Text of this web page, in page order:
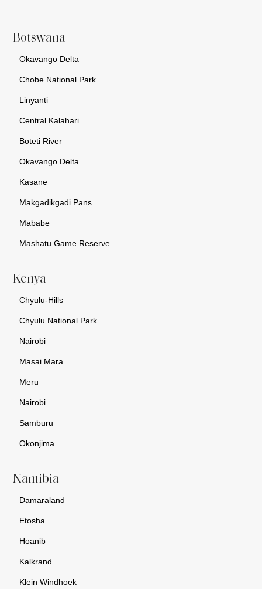
Botswana
Okavango Delta
Chobe National Park
Linyanti
Central Kalahari
Boteti River
Okavango Delta
Kasane
Makgadikgadi Pans
Mababe
Mashatu Game Reserve
Kenya
Chyulu-Hills
Chyulu National Park
Nairobi
Masai Mara
Meru
Nairobi
Samburu
Okonjima
Namibia
Damaraland
Etosha
Hoanib
Kalkrand
Klein Windhoek